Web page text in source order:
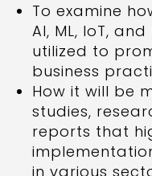
To examine
AI, ML, IoT,
utilized to
business
How it will be
studies,
reports that
in various